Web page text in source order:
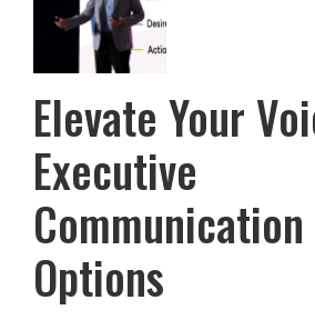
Elevate Your
Executive
Options